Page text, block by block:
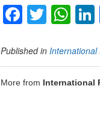
Published in International
More from International